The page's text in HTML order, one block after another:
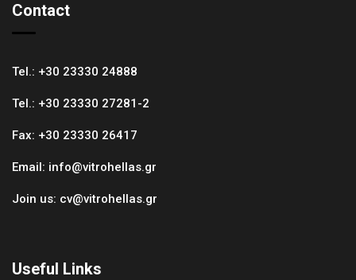
Contact
Tel.: +30 23330 24888
Tel.: +30 23330 27281-2
Fax: +30 23330 26417
Email: info@vitrohellas.gr
Join us: cv@vitrohellas.gr
Useful Links